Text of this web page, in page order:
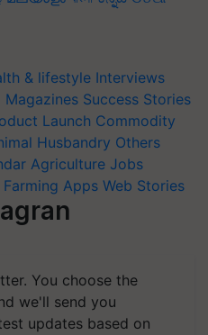
& lifestyle Interviews
Magazines Success Stories
Launch Commodity
Husbandry Others
Agriculture Jobs
Apps Web Stories
You choose the
we'll send you
updates based on